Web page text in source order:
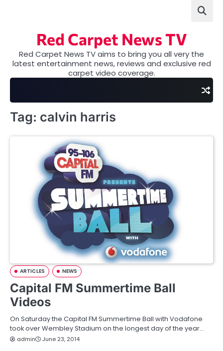
Red Carpet News TV
Red Carpet News TV aims to bring you all very the
latest entertainment news, reviews and exclusive red
carpet video coverage.
Tag: calvin harris
ARTICLES NEWS
Capital FM Summertime Ball
Videos
On Saturday the Capital FM Summertime Ball with Vodafone
took over Wembley Stadium on the longest day of the year…
admin June 23, 2014